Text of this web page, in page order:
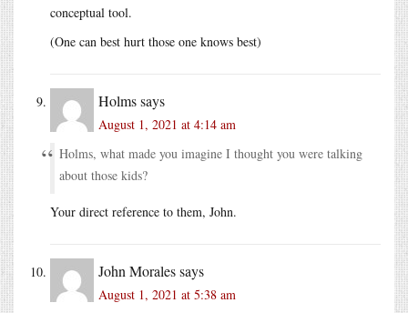
conceptual tool.
(One can best hurt those one knows best)
Holmssays
August 1, 2021 at 4:14 am
Holms, what made you imagine I thought you were talking
about those kids?
Your direct reference to them, John.
John Moralessays
August 1, 2021 at 5:38 am